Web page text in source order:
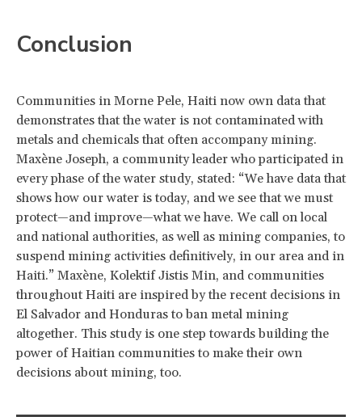
Conclusion
Communities in Morne Pele, Haiti now own data that
demonstrates that the water is not contaminated with
metals and chemicals that often accompany mining.
Maxène Joseph, a community leader who participated in
every phase of the water study, stated: “We have data that
shows how our water is today, and we see that we must
protect—and improve—what we have. We call on local
and national authorities, as well as mining companies, to
suspend mining activities definitively, in our area and in
Haiti.” Maxène, Kolektif Jistis Min, and communities
throughout Haiti are inspired by the recent decisions in
El Salvador and Honduras to ban metal mining
altogether. This study is one step towards building the
power of Haitian communities to make their own
decisions about mining, too.